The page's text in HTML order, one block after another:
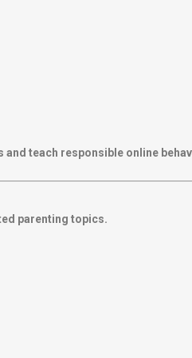
and teach responsible online
parenting topics.